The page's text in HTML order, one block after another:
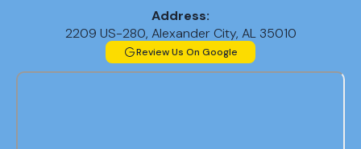
Address:
2209 US-280, Alexander City, AL 35010
Review Us On Google